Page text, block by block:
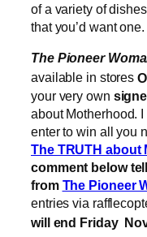
of a variety of
that you’d want one.
The Pioneer
available in stores
your very own
about Motherhood.
enter to win all you
The TRUTH about
comment below
from The Pioneer
entries via
will end Friday